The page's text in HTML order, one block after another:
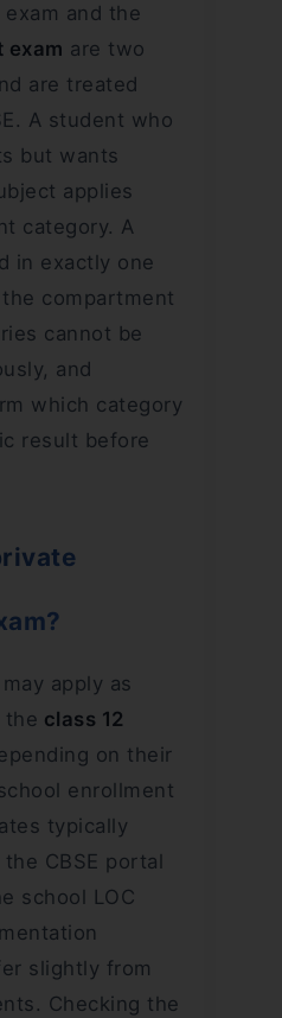
and the
exam are two
are treated
A student who
but wants
applies
category. A
in exactly one
compartment
cannot be
and
which category
result before
apply as
the class 12
on their
enrollment
typically
CBSE portal
school LOC
slightly from
Checking the